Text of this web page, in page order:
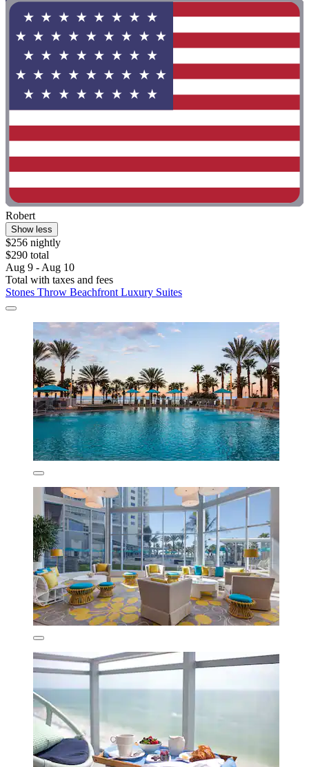
Robert
Show less
$256 nightly
$290 total
Aug 9 - Aug 10
Total with taxes and fees
Stones Throw Beachfront Luxury Suites